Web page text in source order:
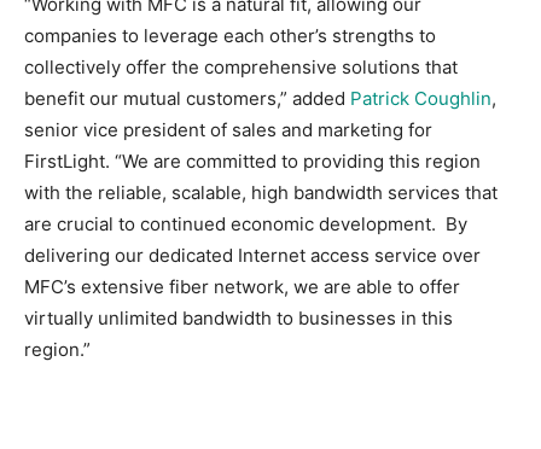
companies to leverage each other’s strengths to
collectively offer the comprehensive solutions that
benefit our mutual customers,” added Patrick Coughlin,
senior vice president of sales and marketing for
FirstLight. “We are committed to providing this region
with the reliable, scalable, high bandwidth services that
are crucial to continued economic development. By
delivering our dedicated Internet access service over
MFC’s extensive fiber network, we are able to offer
virtually unlimited bandwidth to businesses in this
region.”